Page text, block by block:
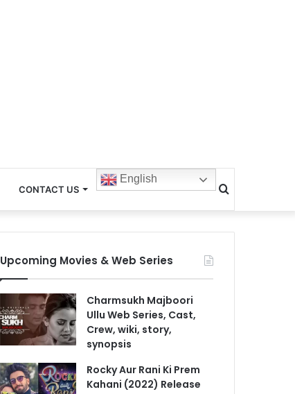
CONTACT US
English
Search
for
Upcoming Movies & Web Series
Charmsukh Majboori
Ullu Web Series, Cast,
Crew, wiki, story,
synopsis
Rocky Aur Rani Ki Prem
Kahani (2022) Release